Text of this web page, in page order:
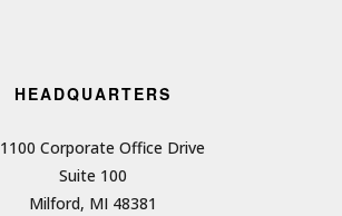
HEADQUARTERS
1100 Corporate Office Drive
Suite 100
Milford, MI 48381